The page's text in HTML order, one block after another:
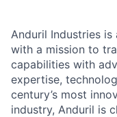
Anduril Industries
with a mission to
capabilities with
expertise,
century’s most
industry, Anduril is